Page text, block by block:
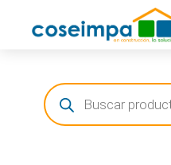
Búsqueda
de
productos